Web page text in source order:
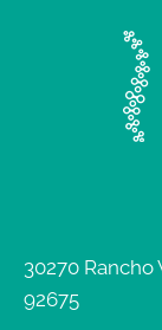
30270 Rancho
92675